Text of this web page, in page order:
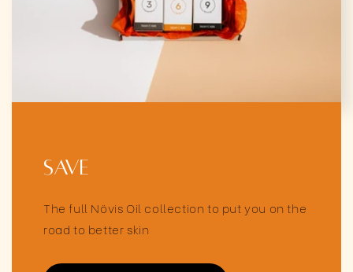
Save
The full Növis Oil collection to put you on the
road to better skin